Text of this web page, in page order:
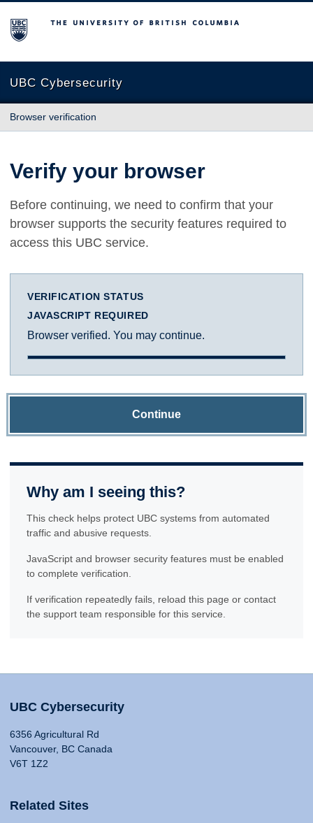
The University of British Columbia
UBC Cybersecurity
Browser verification
Verify your browser
Before continuing, we need to confirm that your
browser supports the security features required to
access this UBC service.
VERIFICATION STATUS
JAVASCRIPT REQUIRED
Browser verified. You may continue.
Continue
Why am I seeing this?
This check helps protect UBC systems from automated
traffic and abusive requests.
JavaScript and browser security features must be enabled
to complete verification.
If verification repeatedly fails, reload this page or contact
the support team responsible for this service.
UBC Cybersecurity
6356 Agricultural Rd
Vancouver, BC Canada
V6T 1Z2
Related Sites